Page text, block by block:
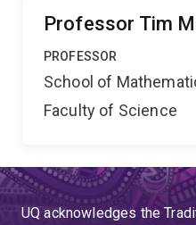
Professor Tim
PROFESSOR
School of
Faculty of Science
UQ acknowledges the